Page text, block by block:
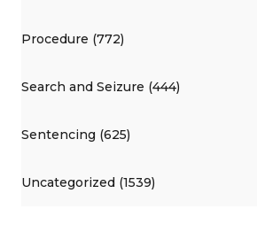
Procedure (772)
Search and Seizure (444)
Sentencing (625)
Uncategorized (1539)